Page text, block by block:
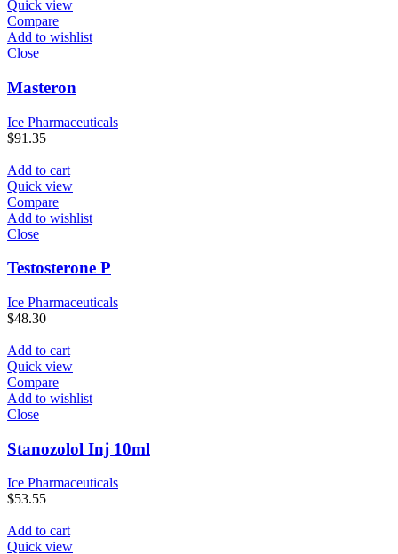
Quick view
Compare
Add to wishlist
Close
Masteron
Ice Pharmaceuticals
$91.35
Add to cart
Quick view
Compare
Add to wishlist
Close
Testosterone P
Ice Pharmaceuticals
$48.30
Add to cart
Quick view
Compare
Add to wishlist
Close
Stanozolol Inj 10ml
Ice Pharmaceuticals
$53.55
Add to cart
Quick view